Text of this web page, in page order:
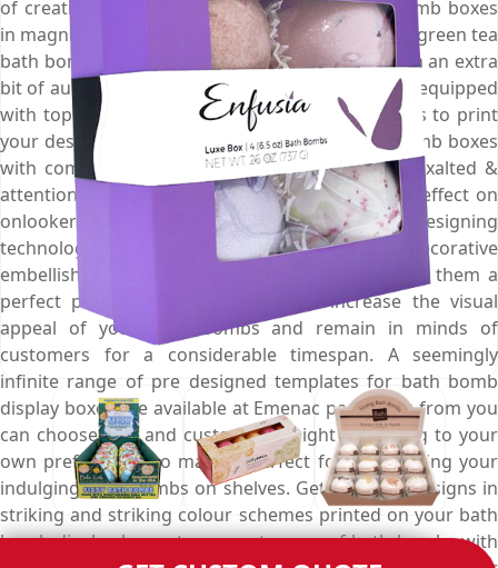
of creating your very own personalised bath bomb boxes
in magnifying styles and elegant shapes to show green tea
bath bombs, organic and herbal bath bombs with an extra
bit of augmented charm, style and grace. We are equipped
with top class printing technologies that allow us to print
your desired design and colour on your bath bomb boxes
with complete perfection to make them more exalted &
attention grabbing that marks an never ending effect on
onlooker’s mind. Moreover, we use up to date designing
technology to decorate these boxes with decorative
embellishments and marvellous finishes to make them a
perfect promotional stratagem that increase the visual
appeal of your bath bombs and remain in minds of
customers for a considerable timespan. A seemingly
infinite range of pre designed templates for bath bomb
display boxes are available at Emenac packaging from you
can choose one and customise it right according to your
own preferences to make it perfect for highlighting your
indulging bath bombs on shelves. Get thematic designs in
striking and striking colour schemes printed on your bath
bomb display boxes to present range of bath bombs with